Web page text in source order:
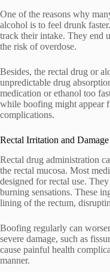
One of the reasons why
alcohol is to feel drunk
track their intake. They end
the risk of overdose.
Besides, the rectal drug or
unpredictable drug
medication or ethanol too
while boofing might appear
complications.
Rectal Irritation and Damage
Rectal drug administration
the rectal mucosa. Most
designed for rectal use.
burning sensations. These
lining of the rectum,
Boofing regularly can
severe damage, such as
cause painful health
manner.